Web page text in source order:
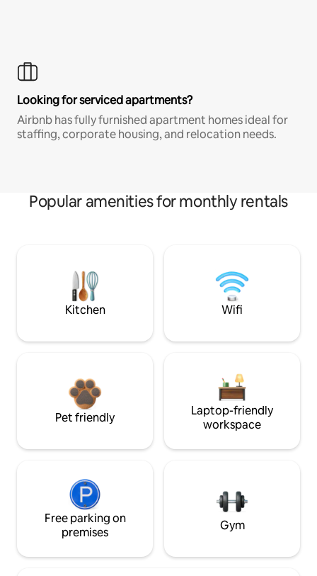
Looking for serviced apartments?
Airbnb has fully furnished apartment homes ideal for
staffing, corporate housing, and relocation needs.
Popular amenities for monthly rentals
Kitchen Wifi
Pet friendly
Laptop-friendly
workspace
Free parking on
premises
Gym